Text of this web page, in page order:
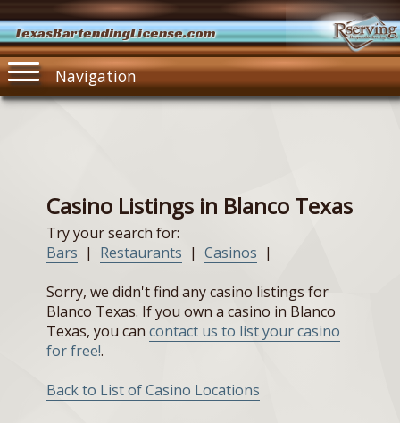
TexasBartendingLicense.com
Navigation
Casino Listings in Blanco Texas
Try your search for:
Bars | Restaurants | Casinos |
Sorry, we didn't find any casino listings for
Blanco Texas. If you own a casino in Blanco
Texas, you can contact us to list your casino
for free!.
Back to List of Casino Locations